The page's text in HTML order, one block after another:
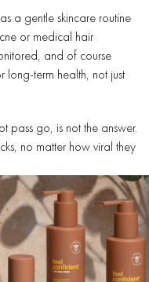
a gentle skincare routine
or medical hair
and of course
long-term health, not just
pass go, is not the answer.
no matter how viral they